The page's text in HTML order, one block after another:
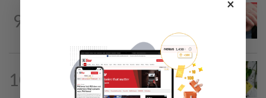
9
10
TRUE OR NOT 46m ago
QuickCheck: Is it true that heavy
downpours can cause bee colonies to...
×